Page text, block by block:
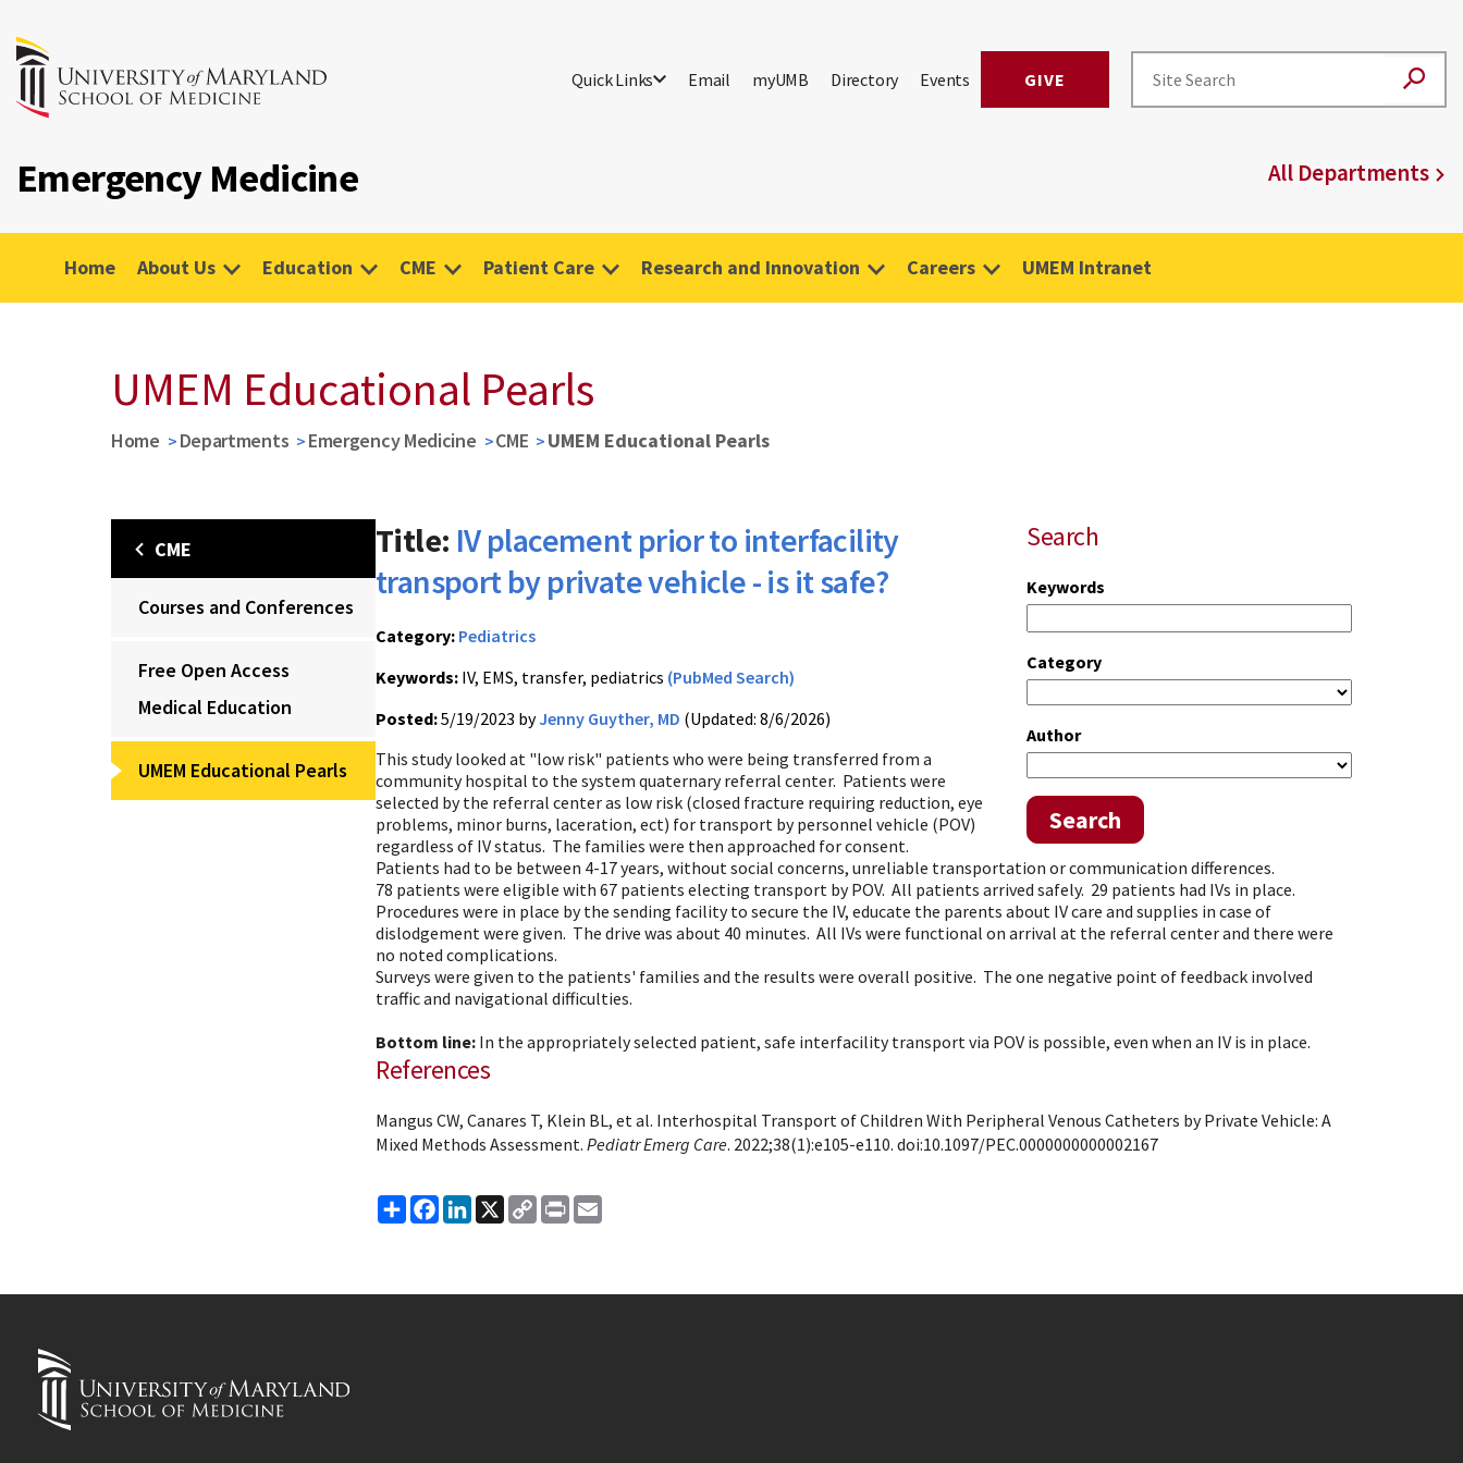
Quick Links Email myUMB Directory Events GIVE
Emergency Medicine All Departments
Home About Us Education CME Patient Care Research and Innovation Careers UMEM Intranet
UMEM Educational Pearls
Home Departments Emergency Medicine CME UMEM Educational Pearls
CME
Courses and Conferences
Free Open Access
Medical Education
UMEM Educational Pearls
Search
Keywords
Category
Author
Search
Title: IV placement prior to interfacility
transport by private vehicle - is it safe?
Category: Pediatrics
Keywords: IV, EMS, transfer, pediatrics (PubMed Search)
Posted:5/19/2023 byJenny Guyther, MD (Updated: 8/6/2026)
This study looked at "low risk" patients who were being transferred from a
community hospital to the system quaternary referral center. Patients were
selected by the referral center as low risk (closed fracture requiring reduction, eye
problems, minor burns, laceration, ect) for transport by personnel vehicle (POV)
regardless of IV status. The families were then approached for consent.
Patients had to be between 4-17 years, without social concerns, unreliable transportation or communication differences.
78 patients were eligible with 67 patients electing transport by POV. All patients arrived safely. 29 patients had IVs in place.
Procedures were in place by the sending facility to secure the IV, educate the parents about IV care and supplies in case of
dislodgement were given. The drive was about 40 minutes. All IVs were functional on arrival at the referral center and there were
no noted complications.
Surveys were given to the patients' families and the results were overall positive. The one negative point of feedback involved
traffic and navigational difficulties.
Bottom line: In the appropriately selected patient, safe interfacility transport via POV is possible, even when an IV is in place.
References
Mangus CW, Canares T, Klein BL, et al. Interhospital Transport of Children With Peripheral Venous Catheters by Private Vehicle: A
Mixed Methods Assessment. Pediatr Emerg Care. 2022;38(1):e105-e110. doi:10.1097/PEC.0000000000002167
ShareFacebook
LinkedIn
X
Copy
Link
Print